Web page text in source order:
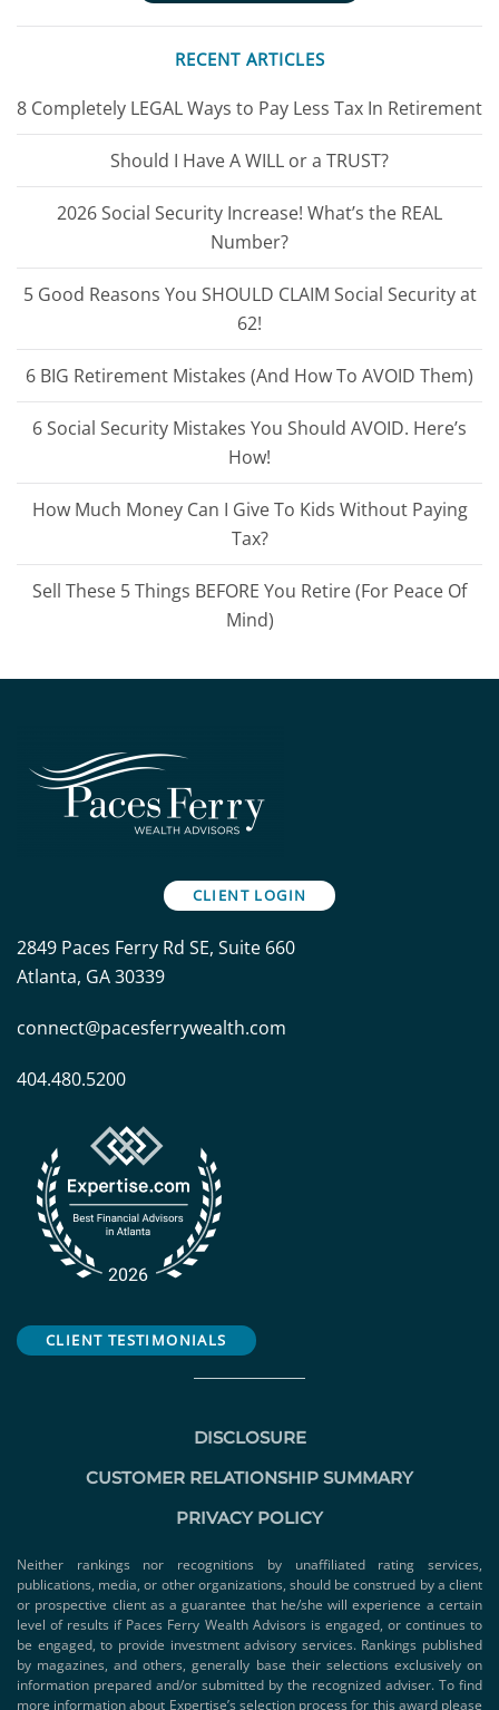
RECENT ARTICLES
8 Completely LEGAL Ways to Pay Less Tax In Retirement
Should I Have A WILL or a TRUST?
2026 Social Security Increase! What’s the REAL
Number?
5 Good Reasons You SHOULD CLAIM Social Security at
62!
6 BIG Retirement Mistakes (And How To AVOID Them)
6 Social Security Mistakes You Should AVOID. Here’s
How!
How Much Money Can I Give To Kids Without Paying
Tax?
Sell These 5 Things BEFORE You Retire (For Peace Of
Mind)
CLIENT LOGIN
2849 Paces Ferry Rd SE, Suite 660
Atlanta, GA 30339
connect@pacesferrywealth.com
404.480.5200
CLIENT TESTIMONIALS
DISCLOSURE
CUSTOMER RELATIONSHIP SUMMARY
PRIVACY POLICY
Neither rankings nor recognitions by unaffiliated rating services,
publications, media, or other organizations, should be construed by a client
or prospective client as a guarantee that he/she will experience a certain
level of results if Paces Ferry Wealth Advisors is engaged, or continues to
be engaged, to provide investment advisory services. Rankings published
by magazines, and others, generally base their selections exclusively on
information prepared and/or submitted by the recognized adviser. To find
more information about Expertise’s selection process for this award please